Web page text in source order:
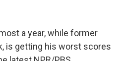
a year, while former
is getting his worst scores